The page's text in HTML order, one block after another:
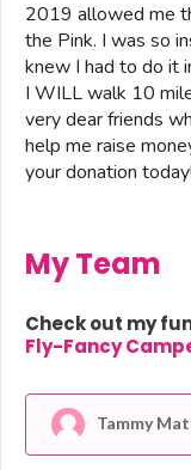
2019 allowed me
the Pink. I was so
knew I had to do it
I WILL walk 10
very dear friends
help me raise
your donation
My Team
Check out my
Fly-Fancy
Tammy